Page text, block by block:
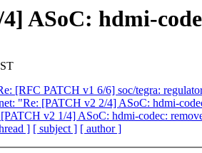
ASoC: hdmi-
[RFC PATCH v1 6/6] soc/tegra:
"Re: [PATCH v2 2/4] ASoC: hdmi-
v2 1/4] ASoC: hdmi-codec:
] [ subject ] [ author ]